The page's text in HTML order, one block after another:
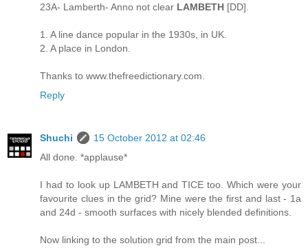
23A- Lamberth- Anno not clear LAMBETH [DD].
1. A line dance popular in the 1930s, in UK.
2. A place in London.
Thanks to www.thefreedictionary.com.
Reply
Shuchi
15 October 2012 at 02:46
All done. *applause*
I had to look up LAMBETH and TICE too. Which were your
favourite clues in the grid? Mine were the first and last - 1a
and 24d - smooth surfaces with nicely blended definitions.
Now linking to the solution grid from the main post...